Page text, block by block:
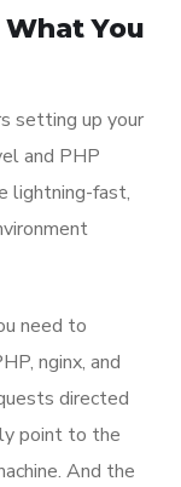
You
setting up your
and PHP
lightning-fast,
need to
nginx, and
directed
point to the
And the